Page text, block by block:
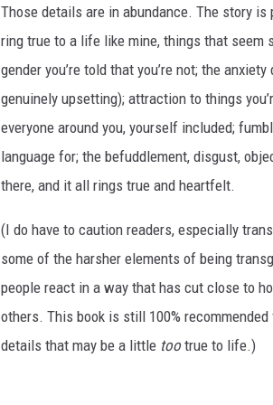
r
n
g
o
n
-
0
Those details are in abundance. The story
ring true to a life like mine, things that seem
gender you’re told that you’re not; the
genuinely upsetting); attraction to things
everyone around you, yourself included;
language for; the befuddlement, disgust,
there, and it all rings true and heartfelt.
(I do have to caution readers, especially
some of the harsher elements of being
people react in a way that has cut close to
others. This book is still 100%
details that may be a little tootrue to life.)